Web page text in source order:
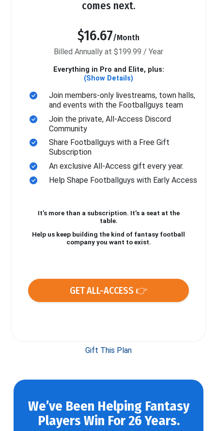
comes next.
$16.67/Month
Billed Annually at $199.99 / Year
Everything in Pro and Elite, plus:
(Show Details)
Join members-only livestreams, town halls,
and events with the Footballguys team
Join the private, All-Access Discord
Community
Share Footballguys with a Free Gift
Subscription
An exclusive All-Access gift every year.
Help Shape Footballguys with Early Access
It’s more than a subscription. It’s a seat at the
table.
Help us keep building the kind of fantasy football
company you want to exist.
GET ALL-ACCESS 👉
Gift This Plan
We’ve Been Helping Fantasy
Players Win For 26 Years.